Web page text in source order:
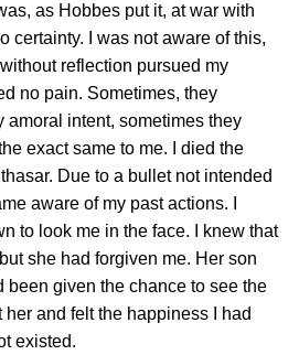
as Hobbes put it, at war with
certainty. I was not aware of this,
reflection pursued my
no pain. Sometimes, they
amoral intent, sometimes they
exact same to me. I died the
Due to a bullet not intended
aware of my past actions. I
to look me in the face. I knew that
she had forgiven me. Her son
been given the chance to see the
and felt the happiness I had
existed.